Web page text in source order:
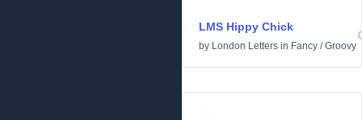
LMS Hippy Chick
by London Letters in Fancy /Groovy